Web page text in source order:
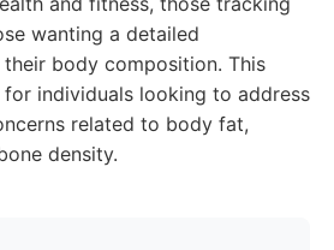
wanting a detailed
body composition. This
for individuals looking to address
related to body fat,
density.